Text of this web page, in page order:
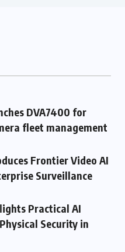
DVA7400 for
fleet management
Frontier Video AI
Surveillance
Practical AI
Security in